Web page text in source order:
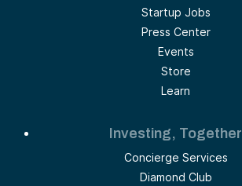
Startup Jobs
Press Center
Events
Store
Learn
Investing, Together
Concierge Services
Diamond Club